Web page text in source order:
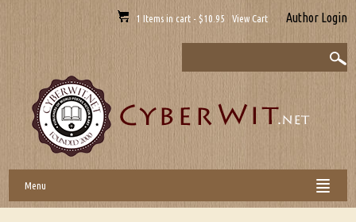
1 Items in cart - $10.95 View Cart Author Login
Menu